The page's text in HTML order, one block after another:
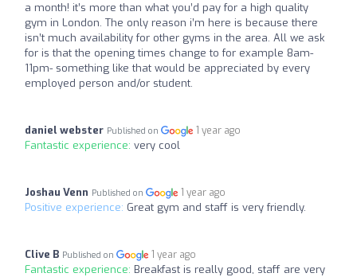
a month! it’s more than what you’d pay for a high quality
gym in London. The only reason i’m here is because there
isn’t much availability for other gyms in the area. All we ask
for is that the opening times change to for example 8am-
11pm- something like that would be appreciated by every
employed person and/or student.
daniel webster Published on 1 year ago
Fantastic experience: very cool
Joshau Venn Published on 1 year ago
Positive experience: Great gym and staff is very friendly.
Clive B Published on 1 year ago
Fantastic experience: Breakfast is really good, staff are very